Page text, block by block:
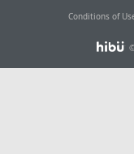
Conditions of